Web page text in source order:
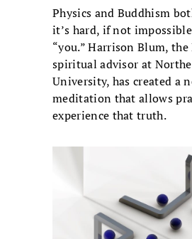
Physics and Buddhism
it’s hard, if not
“you.” Harrison Blum,
spiritual advisor at
University, has created a
meditation that allows
experience that truth.